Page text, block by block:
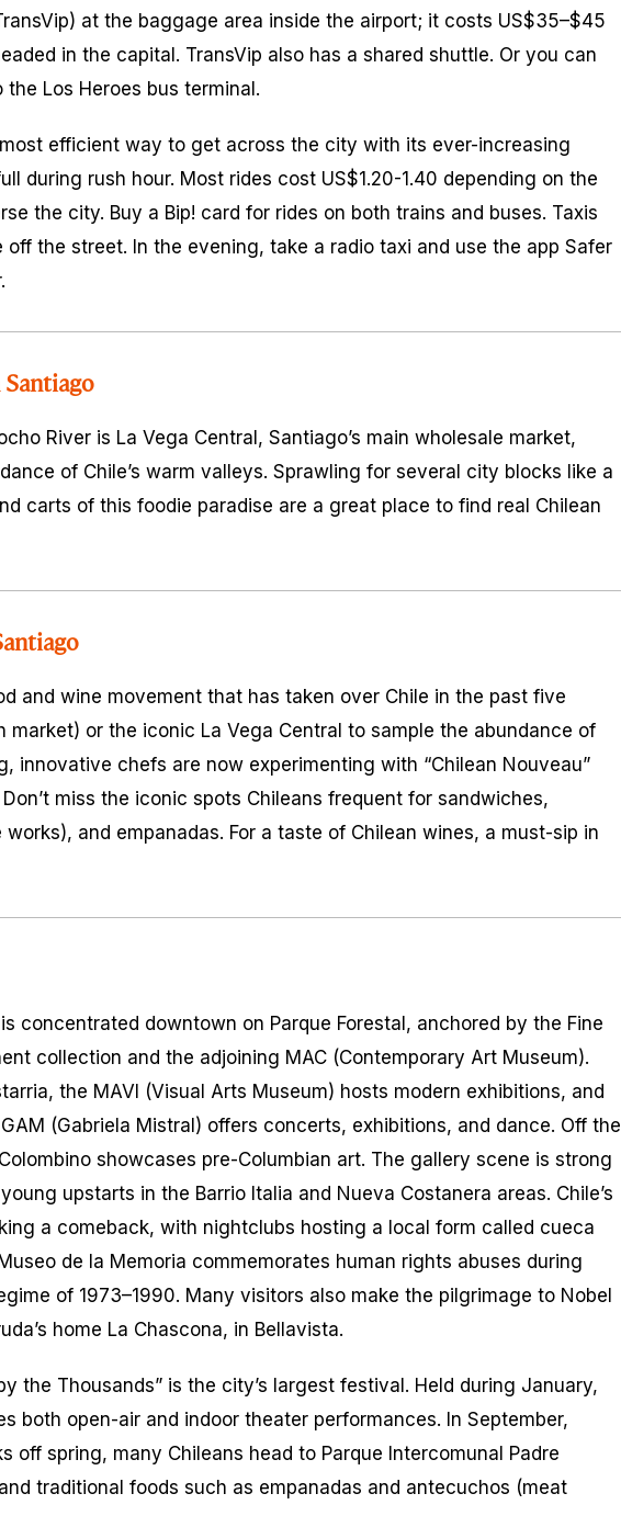
at the baggage area inside the airport; it costs US$35–$45
in the capital. TransVip also has a shared shuttle. Or you can
Los Heroes bus terminal.
efficient way to get across the city with its ever-increasing
during rush hour. Most rides cost US$1.20-1.40 depending on the
the city. Buy a Bip! card for rides on both trains and buses. Taxis
the street. In the evening, take a radio taxi and use the app Safer
River is La Vega Central, Santiago’s main wholesale market,
of Chile’s warm valleys. Sprawling for several city blocks like a
carts of this foodie paradise are a great place to find real Chilean
and wine movement that has taken over Chile in the past five
market) or the iconic La Vega Central to sample the abundance of
innovative chefs are now experimenting with “Chilean Nouveau”
miss the iconic spots Chileans frequent for sandwiches,
and empanadas. For a taste of Chilean wines, a must-sip in
concentrated downtown on Parque Forestal, anchored by the Fine
collection and the adjoining MAC (Contemporary Art Museum).
the MAVI (Visual Arts Museum) hosts modern exhibitions, and
(Gabriela Mistral) offers concerts, exhibitions, and dance. Off the
showcases pre-Columbian art. The gallery scene is strong
upstarts in the Barrio Italia and Nueva Costanera areas. Chile’s
a comeback, with nightclubs hosting a local form called cueca
de la Memoria commemorates human rights abuses during
of 1973–1990. Many visitors also make the pilgrimage to Nobel
home La Chascona, in Bellavista.
the Thousands” is the city’s largest festival. Held during January,
both open-air and indoor theater performances. In September,
off spring, many Chileans head to Parque Intercomunal Padre
traditional foods such as empanadas and antecuchos (meat